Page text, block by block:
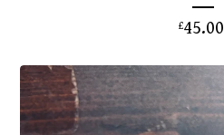
£45.00